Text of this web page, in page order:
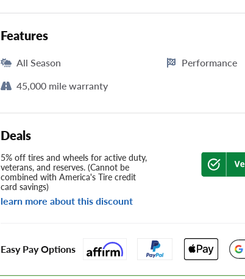
Features
All Season
Performance
45,000 mile warranty
Deals
5% off tires and wheels for active duty,
veterans, and reserves. (Cannot be
combined with America's Tire credit
card savings)
learn more about this discount
Easy Pay Options